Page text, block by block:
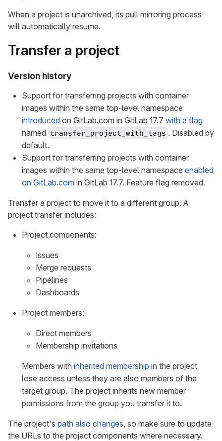
When a project is unarchived, its pull mirroring process
will automatically resume.
Transfer a project
Version history
Support for transferring projects with container
images within the same top-level namespace
introduced on GitLab.com in GitLab 17.7 with a flag
named transfer_project_with_tags . Disabled by
default.
Support for transferring projects with container
images within the same top-level namespace enabled
on GitLab.com in GitLab 17.7. Feature flag removed.
Transfer a project to move it to a different group. A
project transfer includes:
Project components:
Issues
Merge requests
Pipelines
Dashboards
Project members:
Direct members
Membership invitations
Members with inherited membership in the project
lose access unless they are also members of the
target group. The project inherits new member
permissions from the group you transfer it to.
The project's path also changes, so make sure to update
the URLs to the project components where necessary.